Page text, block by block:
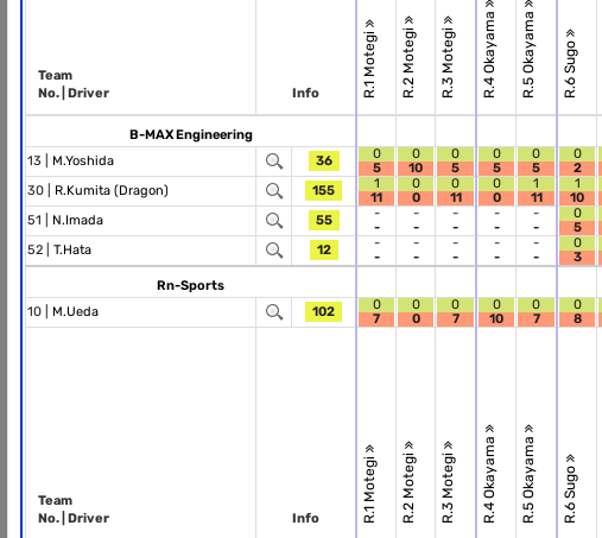
Team
No. | Driver
Info R.1 Motegi R.2 Motegi R.3 Motegi R.4 Okayama R.5 Okayama R.6 Sugo
B-MAX Engineering
13 | M.Yoshida 36
0
5
0
10
0
5
0
5
0
5
0
2
30 | R.Kumita (Dragon) 155
1
11
0
0
0
11
0
0
1
11
1
10
51 | N.Imada 55
-
-
-
-
-
-
-
-
-
-
0
5
52 | T.Hata 12
-
-
-
-
-
-
-
-
-
-
0
3
Rn-Sports
10 | M.Ueda 102
0
7
0
0
0
7
0
10
0
7
0
8
Team
No. | Driver
Info R.1 Motegi R.2 Motegi R.3 Motegi R.4 Okayama R.5 Okayama R.6 Sugo